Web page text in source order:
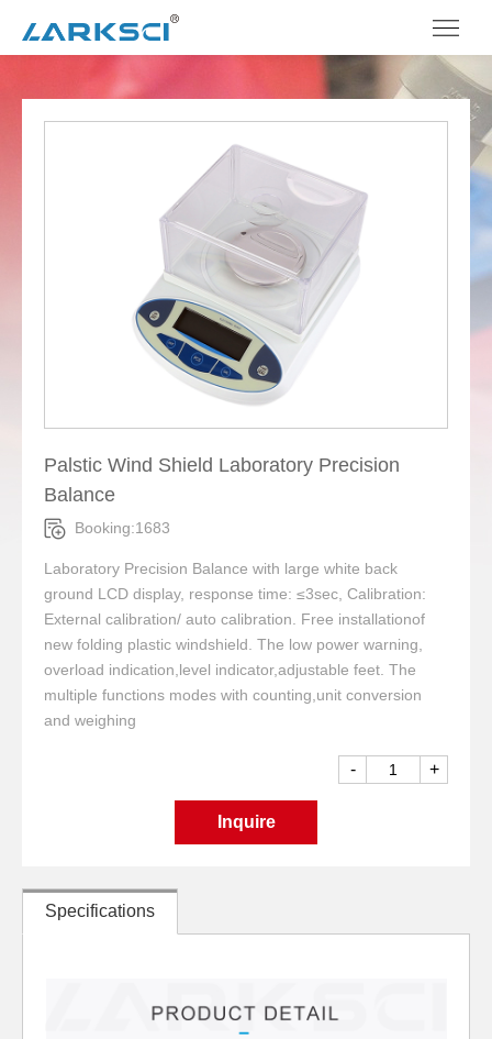
Palstic Wind Shield Laboratory Precision
Balance
Booking:1683
Laboratory Precision Balance with large white back
ground LCD display, response time: ≤3sec, Calibration:
External calibration/ auto calibration. Free installationof
new folding plastic windshield. The low power warning,
overload indication,level indicator,adjustable feet. The
multiple functions modes with counting,unit conversion
and weighing
- +
Inquire
Specifications